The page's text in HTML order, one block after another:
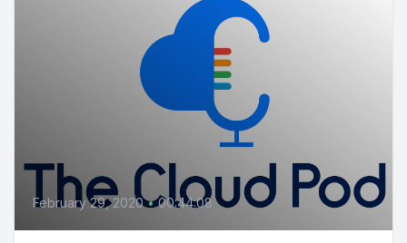
February 29, 2020 • 00:44:08